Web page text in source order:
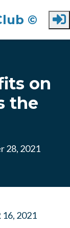
©
on
the
28, 2021
2021